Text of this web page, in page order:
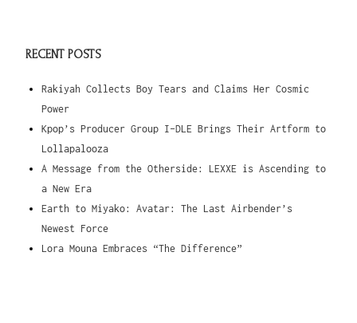
RECENT POSTS
Rakiyah Collects Boy Tears and Claims Her Cosmic
Power
Kpop’s Producer Group I-DLE Brings Their Artform to
Lollapalooza
A Message from the Otherside: LEXXE is Ascending to
a New Era
Earth to Miyako: Avatar: The Last Airbender’s
Newest Force
Lora Mouna Embraces “The Difference”